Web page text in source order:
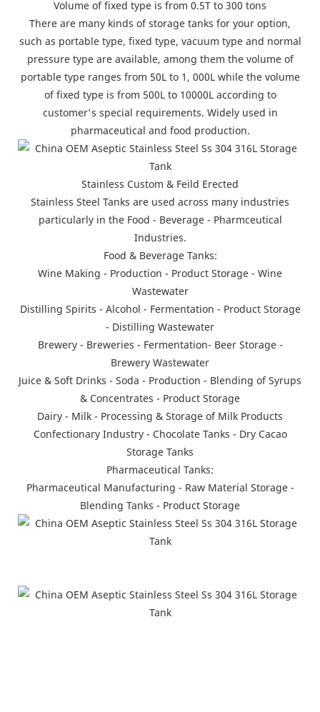
Volume of fixed type is from 0.5T to 300 tons
There are many kinds of storage tanks for your option,
such as portable type, fixed type, vacuum type and normal
pressure type are available, among them the volume of
portable type ranges from 50L to 1, 000L while the volume
of fixed type is from 500L to 10000L according to
customer's special requirements. Widely used in
pharmaceutical and food production.
Stainless Custom & Feild Erected
Stainless Steel Tanks are used across many industries
particularly in the Food - Beverage - Pharmceutical
Industries.
Food & Beverage Tanks:
Wine Making - Production - Product Storage - Wine
Wastewater
Distilling Spirits - Alcohol - Fermentation - Product Storage
- Distilling Wastewater
Brewery - Breweries - Fermentation- Beer Storage -
Brewery Wastewater
Juice & Soft Drinks - Soda - Production - Blending of Syrups
& Concentrates - Product Storage
Dairy - Milk - Processing & Storage of Milk Products
Confectionary Industry - Chocolate Tanks - Dry Cacao
Storage Tanks
Pharmaceutical Tanks:
Pharmaceutical Manufacturing - Raw Material Storage -
Blending Tanks - Product Storage